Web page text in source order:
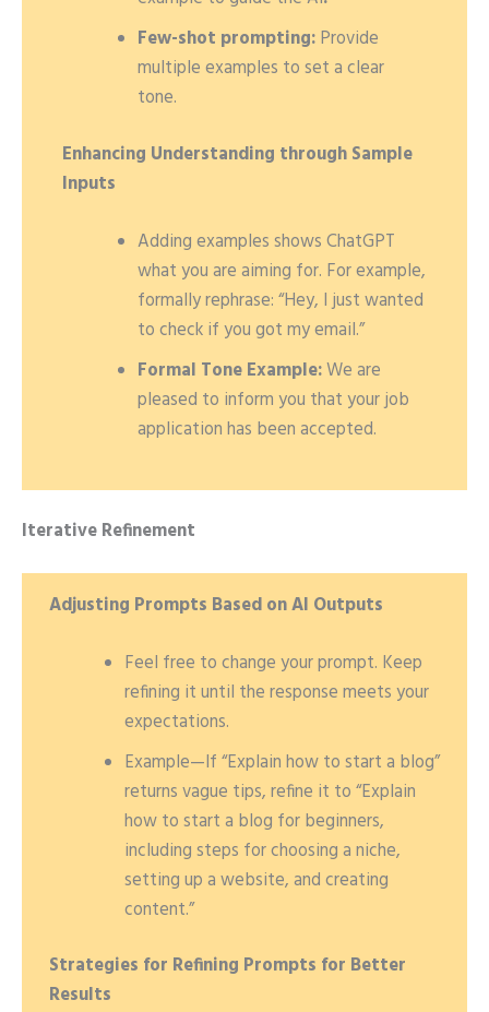
Few-shot prompting:Provide
multiple examples to set a clear
tone.
Enhancing Understanding through Sample
Inputs
Adding examples shows ChatGPT
what you are aiming for. For example,
formally rephrase: “Hey, I just wanted
to check if you got my email.”
Formal Tone Example:We are
pleased to inform you that your job
application has been accepted.
Iterative Refinement
Adjusting Prompts Based on AI Outputs
Feel free to change your prompt. Keep
refining it until the response meets your
expectations.
Example—If “Explain how to start a blog”
returns vague tips, refine it to “Explain
how to start a blog for beginners,
including steps for choosing a niche,
setting up a website, and creating
content.”
Strategies for Refining Prompts for Better
Results